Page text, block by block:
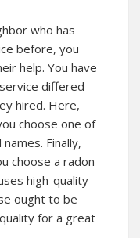
who has
before, you
help. You have
differed
hired. Here,
choose one of
Finally,
choose a radon
high-quality
ought to be
for a great